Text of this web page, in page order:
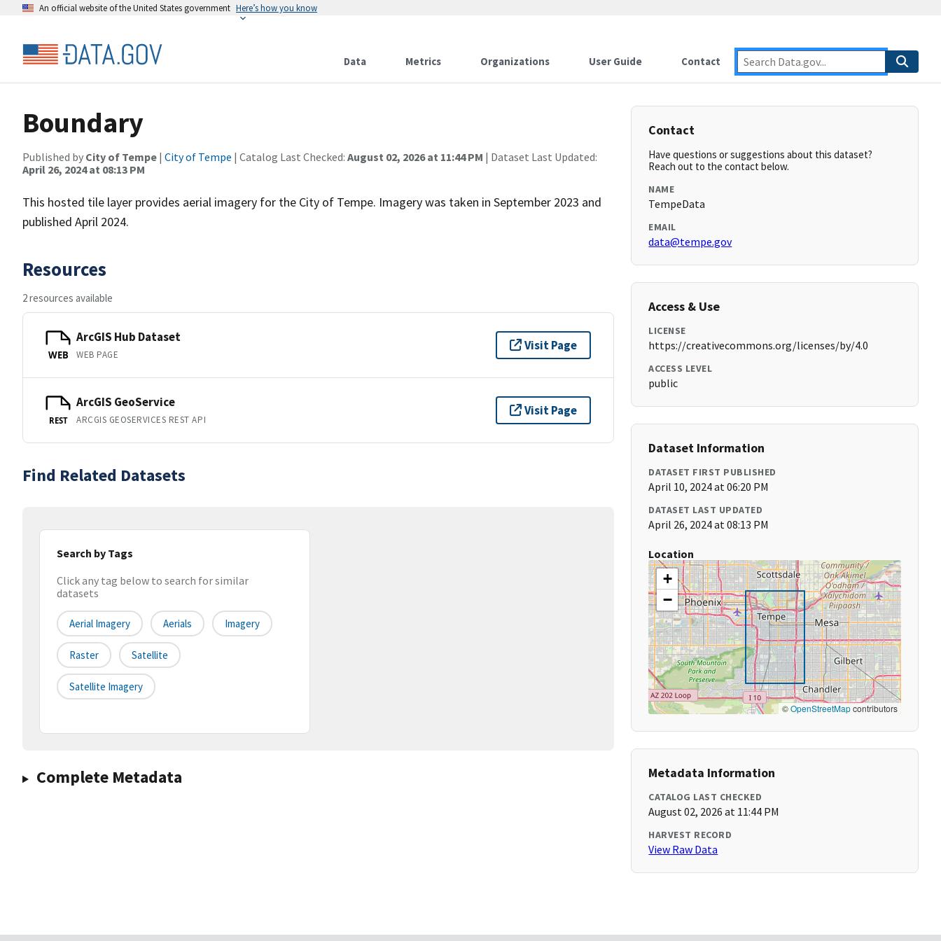
An official website of the United States government Here’s how you know
Data Metrics Organizations User Guide Contact
Boundary
Published by City of Tempe | City of Tempe | Catalog Last Checked: August 02, 2026 at 11:44 PM | Dataset Last Updated:
April 26, 2024 at 08:13 PM
This hosted tile layer provides aerial imagery for the City of Tempe. Imagery was taken in September 2023 and
published April 2024.
Resources
2 resources available
WEB
ArcGIS Hub Dataset
WEB PAGE
Visit Page
REST
ArcGIS GeoService
ARCGIS GEOSERVICES REST API
Visit Page
Find Related Datasets
Search by Tags
Click any tag below to search for similar
datasets
Aerial Imagery Aerials Imagery
Raster Satellite
Satellite Imagery
Complete Metadata
Contact
Have questions or suggestions about this dataset?
Reach out to the contact below.
NAME
TempeData
EMAIL
data@tempe.gov
Access & Use
LICENSE
https://creativecommons.org/licenses/by/4.0
ACCESS LEVEL
public
Dataset Information
DATASET FIRST PUBLISHED
April 10, 2024 at 06:20 PM
DATASET LAST UPDATED
April 26, 2024 at 08:13 PM
Location
+
−
©OpenStreetMapcontributors
Metadata Information
CATALOG LAST CHECKED
August 02, 2026 at 11:44 PM
HARVEST RECORD
View Raw Data